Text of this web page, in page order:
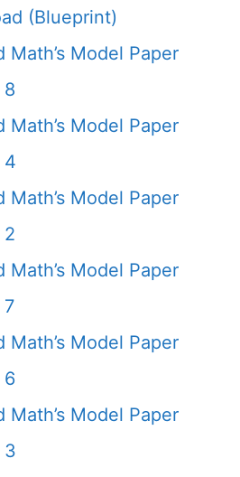
(Blueprint)
Math’s Model Paper
8
Math’s Model Paper
4
Math’s Model Paper
2
Math’s Model Paper
7
Math’s Model Paper
6
Math’s Model Paper
3